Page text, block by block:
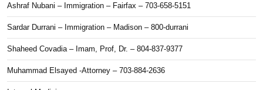
Ashraf Nubani – Immigration – Fairfax – 703-658-5151
Sardar Durrani – Immigration – Madison – 800-durrani
Shaheed Covadia – Imam, Prof, Dr. – 804-837-9377
Muhammad Elsayed -Attorney – 703-884-2636